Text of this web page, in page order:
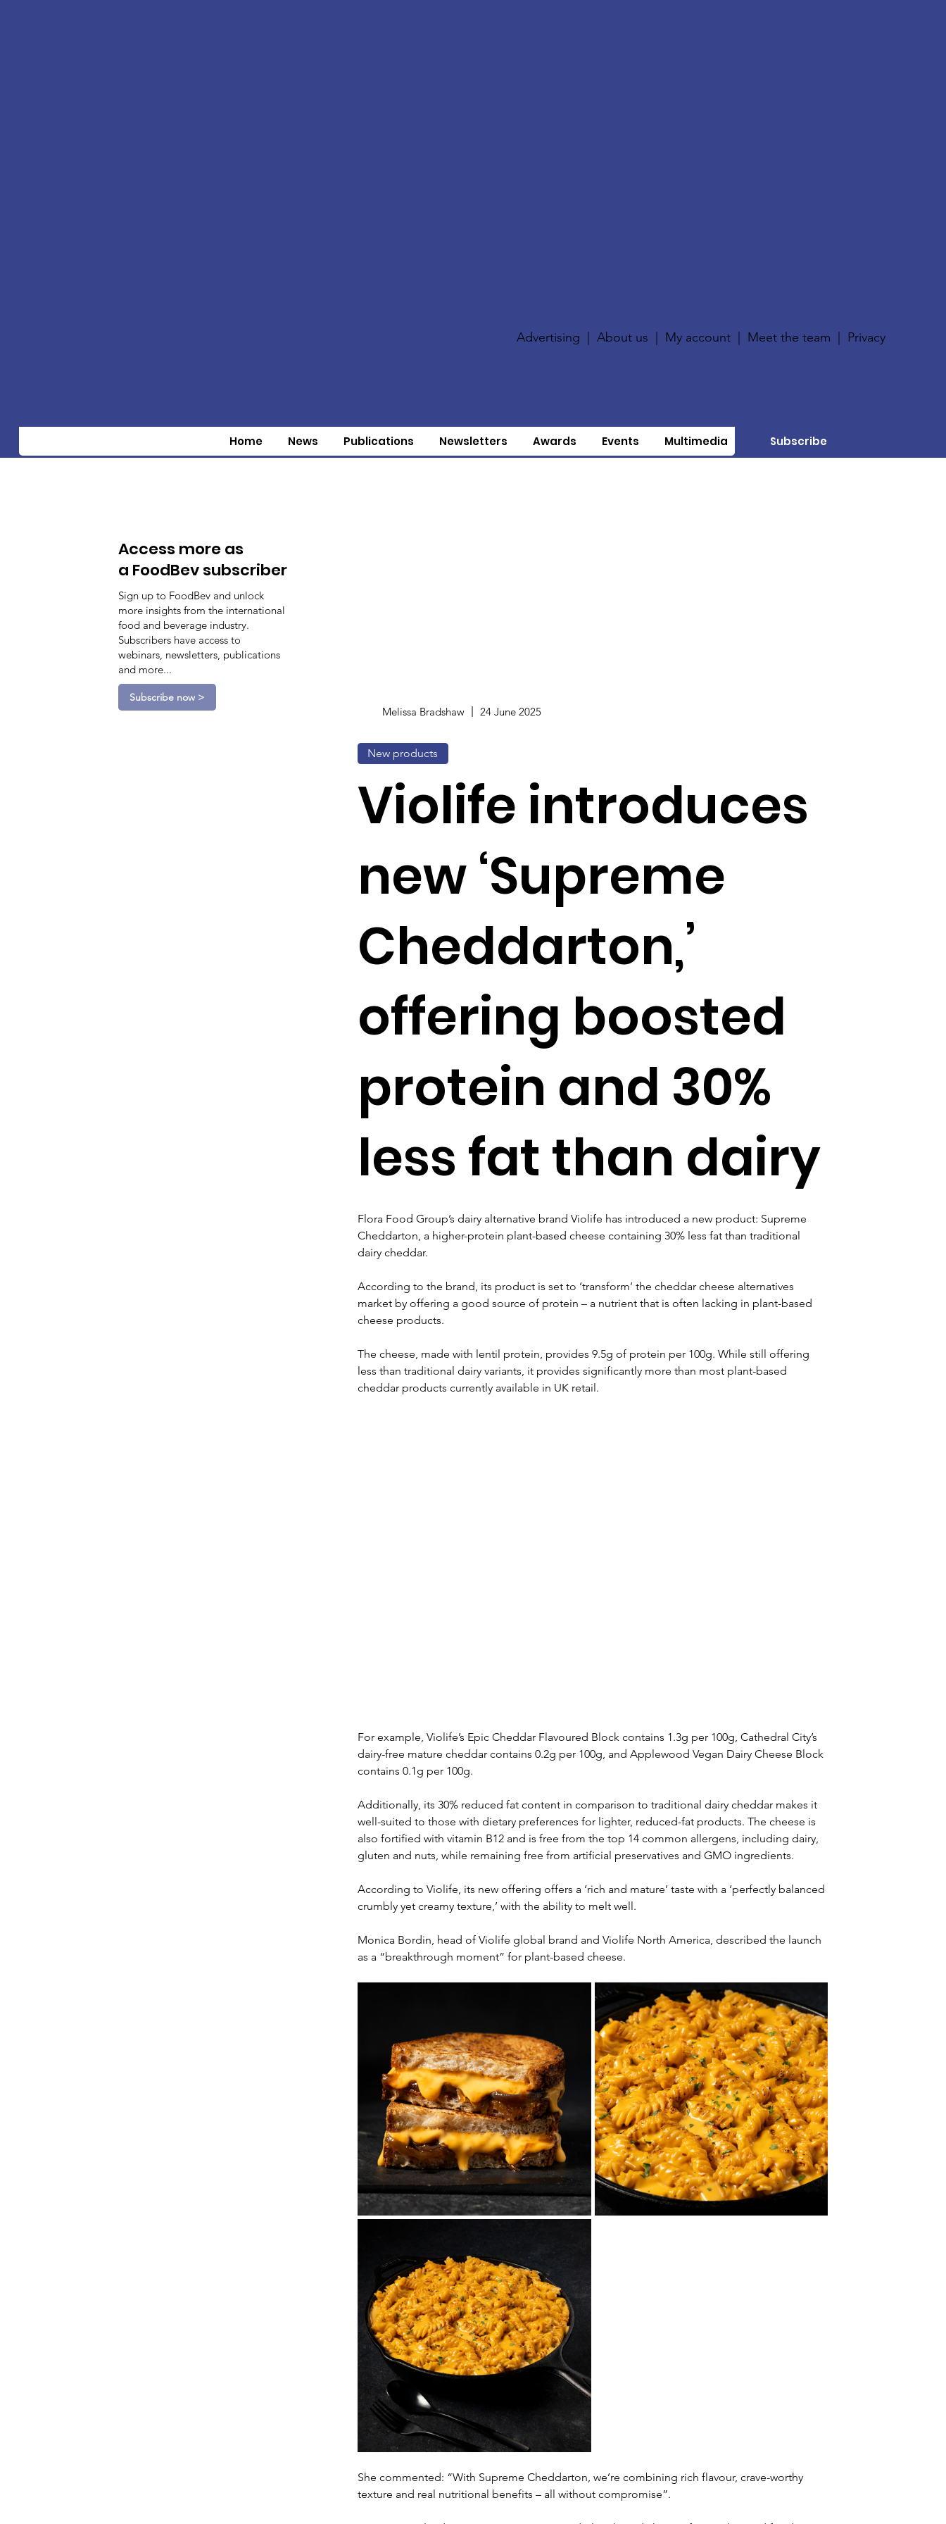
Advertising |About us My account Meet the team Privacy
Home News Publications Newsletters Awards Events Multimedia Subscribe
Access more as
a FoodBev subscriber
Sign up to FoodBev and unlock
more insights from the international
food and beverage industry.
Subscribers have access to
webinars, newsletters, publications
and more...
Subscribe now >
Melissa Bradshaw 24 June 2025
New products
Violife introduces
new ‘Supreme
Cheddarton,’
offering boosted
protein and 30%
less fat than dairy
Flora Food Group’s dairy alternative brand Violife has introduced a new product: Supreme
Cheddarton, a higher-protein plant-based cheese containing 30% less fat than traditional
dairy cheddar.
According to the brand, its product is set to ‘transform’ the cheddar cheese alternatives
market by offering a good source of protein – a nutrient that is often lacking in plant-based
cheese products.
The cheese, made with lentil protein, provides 9.5g of protein per 100g. While still offering
less than traditional dairy variants, it provides significantly more than most plant-based
cheddar products currently available in UK retail.
For example, Violife’s Epic Cheddar Flavoured Block contains 1.3g per 100g, Cathedral City’s
dairy-free mature cheddar contains 0.2g per 100g, and Applewood Vegan Dairy Cheese Block
contains 0.1g per 100g.
Additionally, its 30% reduced fat content in comparison to traditional dairy cheddar makes it
well-suited to those with dietary preferences for lighter, reduced-fat products. The cheese is
also fortified with vitamin B12 and is free from the top 14 common allergens, including dairy,
gluten and nuts, while remaining free from artificial preservatives and GMO ingredients.
According to Violife, its new offering offers a ‘rich and mature’ taste with a ‘perfectly balanced
crumbly yet creamy texture,’ with the ability to melt well.
Monica Bordin, head of Violife global brand and Violife North America, described the launch
as a “breakthrough moment” for plant-based cheese.
She commented: “With Supreme Cheddarton, we’re combining rich flavour, crave-worthy
texture and real nutritional benefits – all without compromise”.